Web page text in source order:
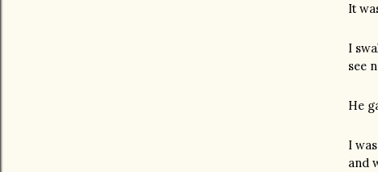
It
I
see
He
I
and